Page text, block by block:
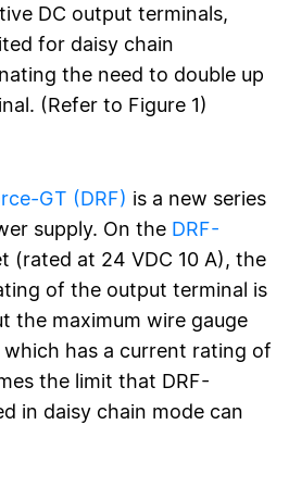
DC output terminals,
for daisy chain
the need to double up
(Refer to Figure 1)
GT (DRF) is a new series
supply. On the DRF-
(rated at 24 VDC 10 A), the
of the output terminal is
the maximum wire gauge
which has a current rating of
the limit that DRF-
in daisy chain mode can